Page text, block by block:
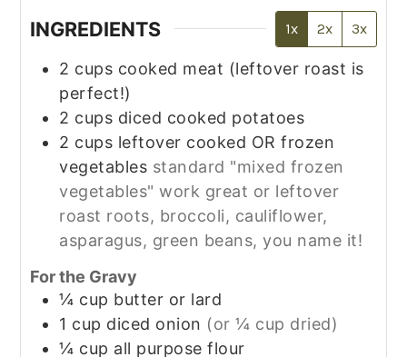
INGREDIENTS 1x 2x 3x
2 cups cooked meat (leftover roast is
perfect!)
2 cups diced cooked potatoes
2 cups leftover cooked OR frozen
vegetables standard "mixed frozen
vegetables" work great or leftover
roast roots, broccoli, cauliflower,
asparagus, green beans, you name it!
For the Gravy
¼ cup butter or lard
1 cup diced onion (or ¼ cup dried)
¼ cup all purpose flour